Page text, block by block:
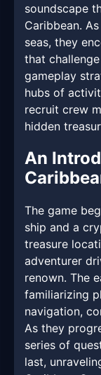
soundscape
Caribbean.
seas, they
that
gameplay
hubs of
recruit crew
hidden
An
The game
ship and a
treasure
adventurer
renown. The
familiarizing
navigation,
As they
series of
last,